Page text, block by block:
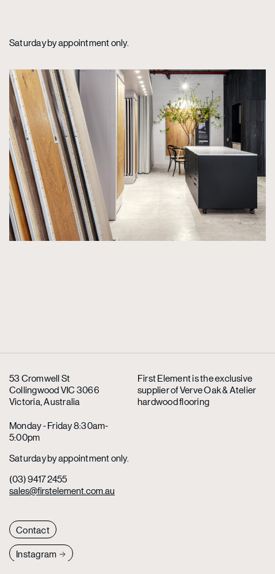
Saturday by appointment only.
53 Cromwell St
Collingwood VIC 3066
Victoria, Australia
Monday - Friday 8:30am-
5:00pm
Saturday by appointment only.
(03) 9417 2455
sales@firstelement.com.au
First Element is the exclusive
supplierof Verve Oak & Atelier
hardwood flooring
Contact
Instagram